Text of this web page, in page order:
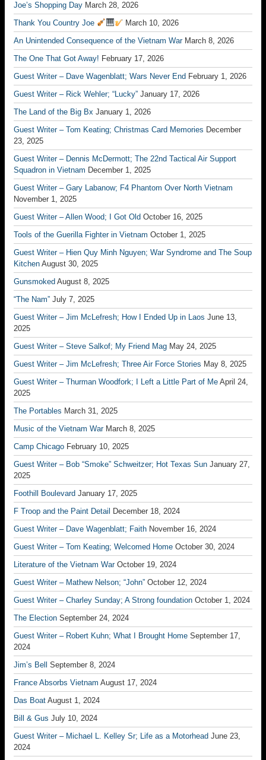
Joe’s Shopping Day March 28, 2026
Thank You Country Joe
March 10, 2026
An Unintended Consequence of the Vietnam War March 8, 2026
The One That Got Away! February 17, 2026
Guest Writer – Dave Wagenblatt; Wars Never End February 1, 2026
Guest Writer – Rick Wehler; “Lucky” January 17, 2026
The Land of the Big Bx January 1, 2026
Guest Writer – Tom Keating; Christmas Card Memories December
23, 2025
Guest Writer – Dennis McDermott; The 22nd Tactical Air Support
Squadron in Vietnam December 1, 2025
Guest Writer – Gary Labanow; F4 Phantom Over North Vietnam
November 1, 2025
Guest Writer – Allen Wood; I Got Old October 16, 2025
Tools of the Guerilla Fighter in Vietnam October 1, 2025
Guest Writer – Hien Quy Minh Nguyen; War Syndrome and The Soup
Kitchen August 30, 2025
Gunsmoked August 8, 2025
“The Nam” July 7, 2025
Guest Writer – Jim McLefresh; How I Ended Up in Laos June 13,
2025
Guest Writer – Steve Salkof; My Friend Mag May 24, 2025
Guest Writer – Jim McLefresh; Three Air Force Stories May 8, 2025
Guest Writer – Thurman Woodfork; I Left a Little Part of Me April 24,
2025
The Portables March 31, 2025
Music of the Vietnam War March 8, 2025
Camp Chicago February 10, 2025
Guest Writer – Bob “Smoke” Schweitzer; Hot Texas Sun January 27,
2025
Foothill Boulevard January 17, 2025
F Troop and the Paint Detail
December 18, 2024
Guest Writer – Dave Wagenblatt; Faith November 16, 2024
Guest Writer – Tom Keating; Welcomed Home October 30, 2024
Literature of the Vietnam War October 19, 2024
Guest Writer – Mathew Nelson; “John” October 12, 2024
Guest Writer – Charley Sunday; A Strong foundation October 1, 2024
The Election September 24, 2024
Guest Writer – Robert Kuhn; What I Brought Home September 17,
2024
Jim’s Bell
September 8, 2024
France Absorbs Vietnam August 17, 2024
Das Boat August 1, 2024
Bill & Gus July 10, 2024
Guest Writer – Michael L. Kelley Sr; Life as a Motorhead June 23,
2024